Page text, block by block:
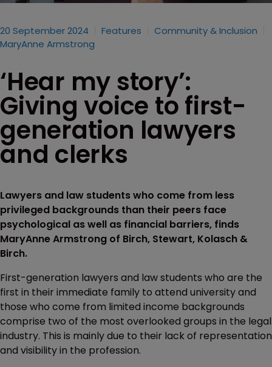
20 September 2024 Features
Community & Inclusion
MaryAnne Armstrong
‘Hear my story’:
Giving voice to first-
generation lawyers
and clerks
Lawyers and law students who come from less
privileged backgrounds than their peers face
psychological as well as financial barriers, finds
MaryAnne Armstrong of Birch, Stewart, Kolasch &
Birch.
First-generation lawyers and law students who are the
first in their immediate family to attend university and
those who come from limited income backgrounds
comprise two of the most overlooked groups in the legal
industry. This is mainly due to their lack of representation
and visibility in the profession.